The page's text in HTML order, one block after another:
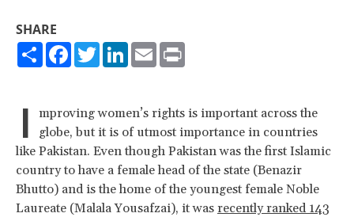
SHARE
ShareFacebook
TwitterLinkedIn
Email
I
mproving women’s rights is important across the
globe, but it is of utmost importance in countries
like Pakistan. Even though Pakistan was the first Islamic
country to have a female head of the state (Benazir
Bhutto) and is the home of the youngest female Noble
Laureate (Malala Yousafzai), it was recently ranked 143